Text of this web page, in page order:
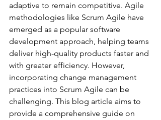
adaptive to remain competitive. Agile
methodologies like Scrum Agile have
emerged as a popular software
development approach, helping teams
deliver high-quality products faster and
with greater efficiency. However,
incorporating change management
practices into Scrum Agile can be
challenging. This blog article aims to
provide a comprehensive guide on